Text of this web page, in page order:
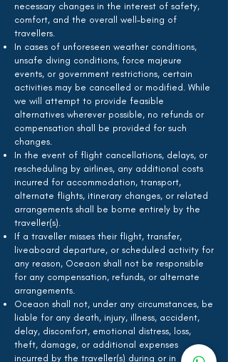
necessary changes in the interest of safety,
comfort, and the overall well-being of
travellers.
In cases of unforeseen weather conditions,
unsafe diving conditions, force majeure
events, or government restrictions, certain
activities may be cancelled or modified. While
we will attempt to provide feasible
alternatives wherever possible, no refunds or
compensation shall be provided for such
changes.
In the event of flight cancellations, delays, or
rescheduling by airlines, any additional costs
incurred for accommodation, transport,
alternate flights, itinerary changes, or related
arrangements shall be borne entirely by the
traveller(s).
If a traveller misses their flight, transfer,
liveaboard departure, or scheduled activity for
any reason, Oceaon shall not be responsible
for any compensation, refunds, or alternate
arrangements.
Oceaon shall not, under any circumstances, be
liable for any death, injury, illness, accident,
delay, discomfort, emotional distress, loss,
theft, damage, or additional expenses
incurred by the traveller(s) during or in